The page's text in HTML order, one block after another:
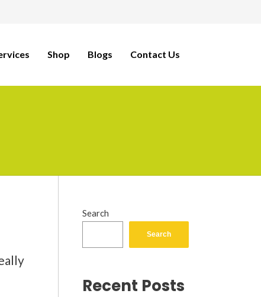
Shop Blogs Contact Us
Search
Search
Recent Posts